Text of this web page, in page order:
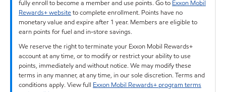
fully enroll to become a member and use points. Go to Exxon Mobil
Rewards+ websiteto complete enrollment. Points have no
monetary value and expire after 1 year. Members are eligible to
earn points for fuel and in-store savings.
We reserve the right to terminate your Exxon Mobil Rewards+
account at any time, or to modify or restrict your ability to use
points, immediately and without notice. We may modify these
terms in any manner, at any time, in our sole discretion. Terms and
conditions apply. View full Exxon Mobil Rewards+ program terms